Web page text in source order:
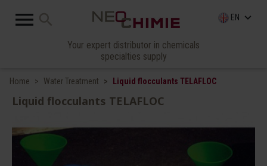
 search EN keyboard_arrow_down
Your expert distributor in chemicals
specialties supply
Home Water Treatment Liquid flocculants TELAFLOC
Liquid flocculants TELAFLOC